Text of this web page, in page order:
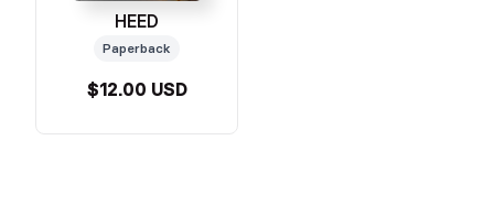
HEED
Paperback
$12.00 USD